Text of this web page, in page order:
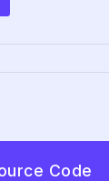
Code